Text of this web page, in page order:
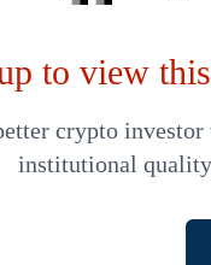
to view
crypto
institutional quality